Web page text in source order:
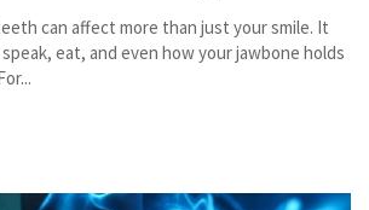
can affect more than just your smile. It
eat, and even how your jawbone holds